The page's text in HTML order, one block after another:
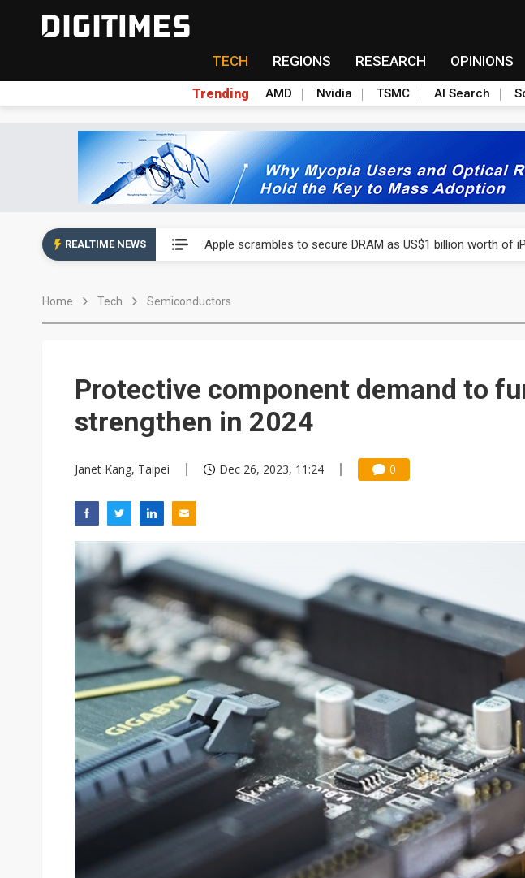
TECH REGIONS RESEARCH OPINIONS
Trending AMD Nvidia TSMC AI Search
REALTIME NEWS Apple scrambles to secure DRAM as US$1 billion worth of
Apple scrambles to secure DRAM as US$1 billion worth of
Home Tech Semiconductors
Protective component demand to
strengthen in 2024
Janet Kang, Taipei Dec 26, 2023, 11:24 0